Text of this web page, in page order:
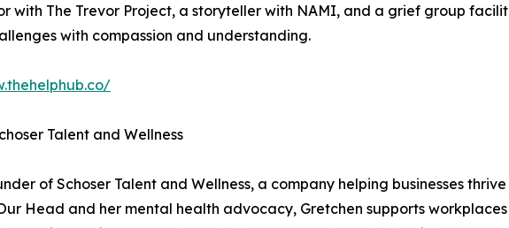
with The Trevor Project, a storyteller with NAMI, and a grief group
with compassion and understanding.
Talent and Wellness
of Schoser Talent and Wellness, a company helping businesses
Head and her mental health advocacy, Gretchen supports